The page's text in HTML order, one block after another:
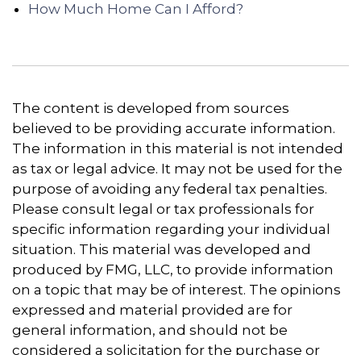
How Much Home Can I Afford?
The content is developed from sources
believed to be providing accurate information.
The information in this material is not intended
as tax or legal advice. It may not be used for the
purpose of avoiding any federal tax penalties.
Please consult legal or tax professionals for
specific information regarding your individual
situation. This material was developed and
produced by FMG, LLC, to provide information
on a topic that may be of interest. The opinions
expressed and material provided are for
general information, and should not be
considered a solicitation for the purchase or